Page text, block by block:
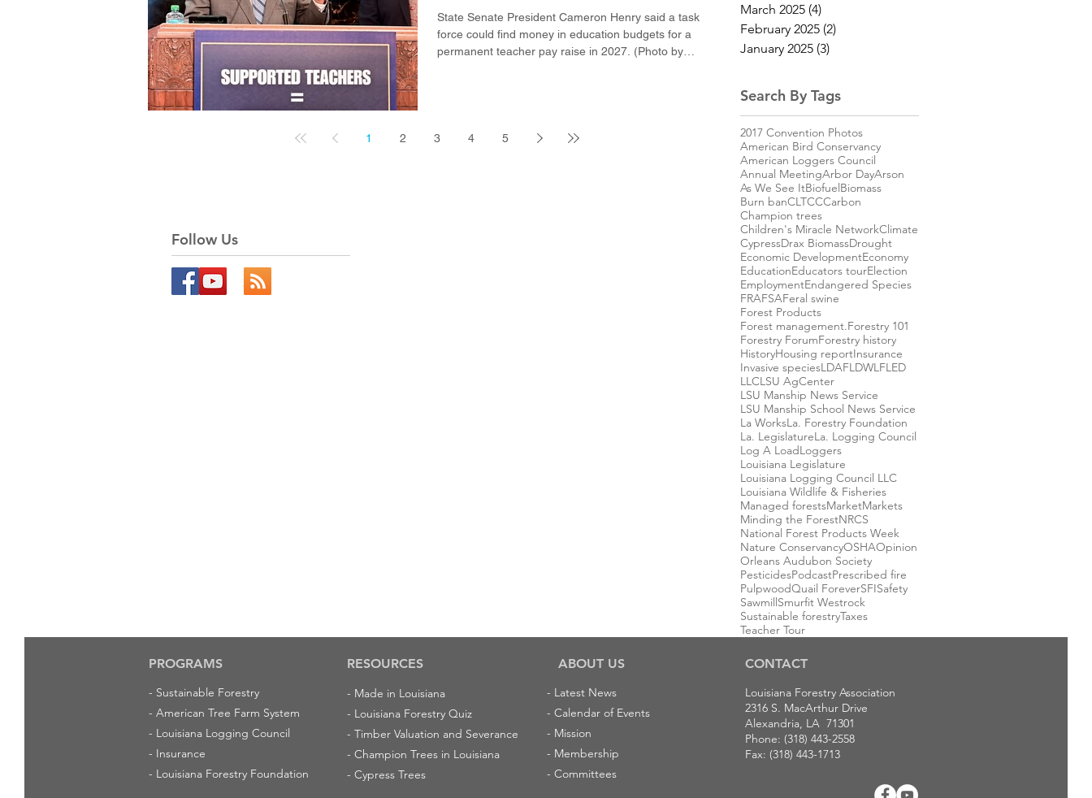
State Senate President Cameron Henry said a task
force could find money in education budgets for a
permanent teacher pay raise in 2027. (Photo by
permanent $2,000 pay raise, Gov. Jeff Landry said
1 2 3 4 5
Follow Us
March 2025 (4)
February 2025 (2)
January 2025 (3)
Search By Tags
2017 Convention Photos
American Bird Conservancy
American Loggers Council
Annual MeetingArbor DayArson
As We See ItBiofuelBiomass
Burn banCLTCCCarbon
Champion trees
Children's Miracle NetworkClimate
CypressDrax BiomassDrought
Economic DevelopmentEconomy
EducationEducators tourElection
EmploymentEndangered Species
FRAFSAFeral swine
Forest Products
Forest management.Forestry 101
Forestry ForumForestry history
HistoryHousing reportInsurance
Invasive speciesLDAFLDWLFLED
LLCLSU AgCenter
LSU Manship News Service
LSU Manship School News Service
La WorksLa. Forestry Foundation
La. LegislatureLa. Logging Council
Log A LoadLoggers
Louisiana Legislature
Louisiana Logging Council LLC
Louisiana Wildlife & Fisheries
Managed forestsMarketMarkets
Minding the ForestNRCS
National Forest Products Week
Nature ConservancyOSHAOpinion
Orleans Audubon Society
PesticidesPodcastPrescribed fire
PulpwoodQuail ForeverSFISafety
SawmillSmurfit Westrock
Sustainable forestryTaxes
Teacher Tour
PROGRAMS
- Sustainable Forestry
- American Tree Farm System
- Louisiana Logging Council
- Insurance
- Louisiana Forestry Foundation
RESOURCES
- Made in Louisiana
- Louisiana Forestry Quiz
- Timber Valuation and Severance
- Champion Trees in Louisiana
- Cypress Trees
ABOUT US CONTACT
- Latest News
- Calendar of Events
- Mission
- Membership
- Committees
Louisiana Forestry Association
2316 S. MacArthur Drive
Alexandria, LA 71301
Phone: (318) 443-2558
Fax: (318) 443-1713